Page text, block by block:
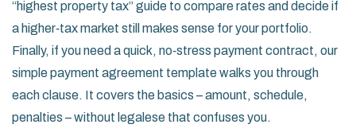
“highest property tax” guide to compare rates and decide if
a higher‑tax market still makes sense for your portfolio.
Finally, if you need a quick, no‑stress payment contract, our
simple payment agreement template walks you through
each clause. It covers the basics – amount, schedule,
penalties – without legalese that confuses you.